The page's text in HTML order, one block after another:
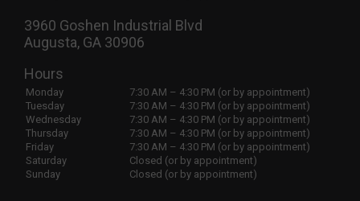
3960 Goshen Industrial Blvd
Augusta, GA 30906
Hours
Monday
7:30 AM – 4:30 PM (or by appointment)
Tuesday
7:30 AM – 4:30 PM (or by appointment)
Wednesday
7:30 AM – 4:30 PM (or by appointment)
Thursday
7:30 AM – 4:30 PM (or by appointment)
Friday
7:30 AM – 4:30 PM (or by appointment)
Saturday
Closed (or by appointment)
Sunday
Closed (or by appointment)